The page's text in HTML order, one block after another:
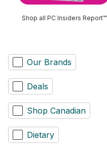
Shop all PC Insiders Report™
Our Brands
Deals
Shop Canadian
Dietary